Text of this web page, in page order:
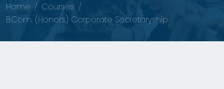
Home
Courses
B.Com. (Honors) Corporate Secretaryship